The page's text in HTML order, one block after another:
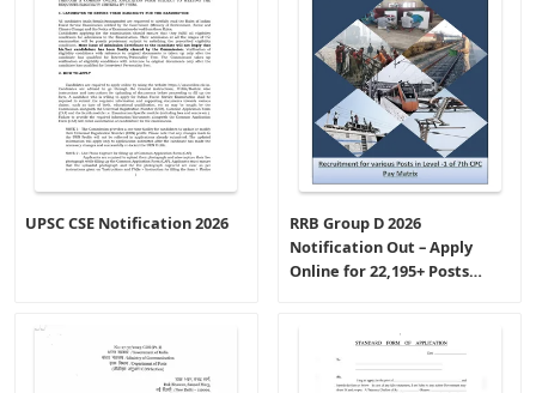
UPSC CSE Notification 2026
RRB Group D 2026
Notification Out – Apply
Online for 22,195+ Posts